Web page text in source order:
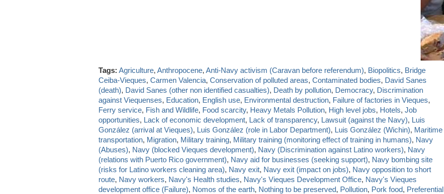
Tags: Agriculture, Anthropocene, Anti-Navy activism (Caravan before referendum), Biopolitics, Bridge
Ceiba-Vieques, Carmen Valencia, Conservation of polluted areas, Contaminated bodies, David Sanes
(death), David Sanes (other non identified casualties), Death by pollution, Democracy, Discrimination
against Viequenses, Education, English use, Environmental destruction, Failure of factories in Vieques,
Ferry service, Fish and Wildlife, Food scarcity, Heavy Metals Pollution, High level jobs, Hotels, Job
opportunities, Lack of economic development, Lack of transparency, Lawsuit (against the Navy), Luis
González (arrival at Vieques), Luis González (role in Labor Department), Luis González (Wichin), Maritime
transportation, Migration, Military training, Military training (monitoring effect of training in humans), Navy
(Abuses), Navy (blocked Vieques development), Navy (Discrimination against Latino workers), Navy
(relations with Puerto Rico government), Navy aid for businesses (seeking support), Navy bombing site
(risks for Latino workers cleaning area), Navy exit, Navy exit (impact on jobs), Navy opposition to short
route, Navy workers, Navy's Health studies, Navy's Vieques Development Office, Navy's Vieques
development office (Failure), Nomos of the earth, Nothing to be preserved, Pollution, Pork food, Preferential